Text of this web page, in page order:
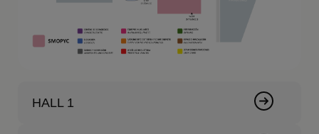
HALL 1